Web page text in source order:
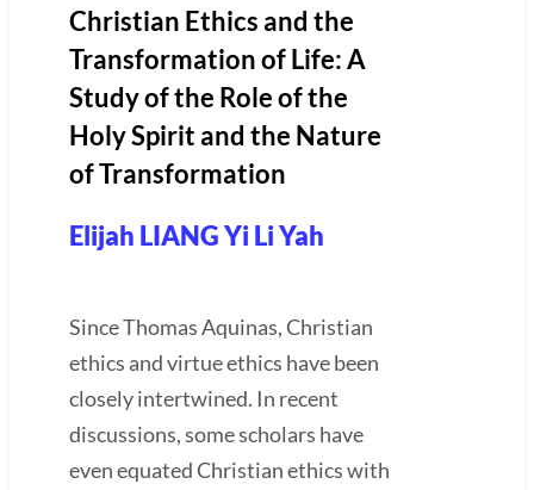
Christian Ethics and the
Transformation of Life: A
Study of the Role of the
Holy Spirit and the Nature
of Transformation
Elijah LIANG Yi Li Yah
Since Thomas Aquinas, Christian
ethics and virtue ethics have been
closely intertwined. In recent
discussions, some scholars have
even equated Christian ethics with